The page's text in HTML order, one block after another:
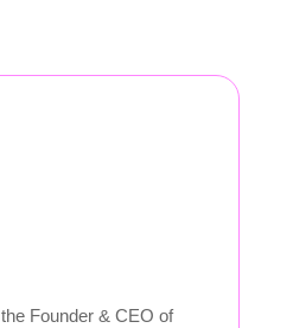
Founder & CEO of